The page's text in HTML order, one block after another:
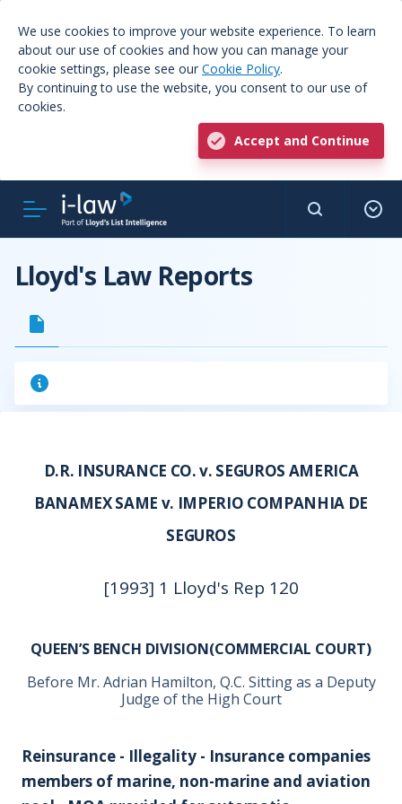
We use cookies to improve your website experience. To learn
about our use of cookies and how you can manage your
cookie settings, please see our Cookie Policy.
By continuing to use the website, you consent to our use of
cookies.
Accept and Continue
Lloyd's Law Reports
D.R. INSURANCE CO. v. SEGUROS AMERICA
BANAMEX SAME v. IMPERIO COMPANHIA DE
SEGUROS
[1993] 1 Lloyd's Rep 120
QUEEN’S BENCH DIVISION(COMMERCIAL COURT)
Before Mr. Adrian Hamilton, Q.C. Sitting as a Deputy
Judge of the High Court
Reinsurance - Illegality - Insurance companies
members of marine, non-marine and aviation